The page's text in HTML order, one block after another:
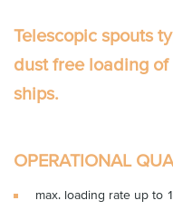
Telescopic spouts
dust free loading
ships.
OPERATIONAL
max. loading rate up to